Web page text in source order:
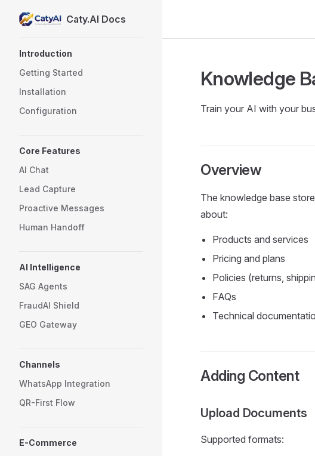
Skip to contentCaty.AI Docs
Introduction
Getting Started
Installation
Configuration
Core Features
AI Chat
Lead Capture
Proactive Messages
Human Handoff
AI Intelligence
SAG Agents
FraudAI Shield
GEO Gateway
Channels
WhatsApp Integration
QR-First Flow
E-Commerce
Knowledge
Train your AI with your
Overview
The knowledge base
about:
Products and services
Pricing and plans
Policies (returns,
FAQs
Technical
Adding Content
Upload Documents
Supported formats: